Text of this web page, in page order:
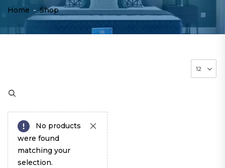
Home - Shop
No products
were found
matching your
selection.